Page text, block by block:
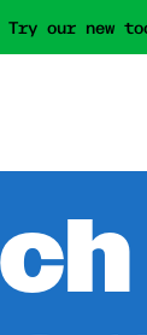
Try our new